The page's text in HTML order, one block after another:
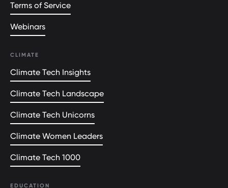
Terms of Service
Webinars
CLIMATE
Climate Tech Insights
Climate Tech Landscape
Climate Tech Unicorns
Climate Women Leaders
Climate Tech 1000
EDUCATION